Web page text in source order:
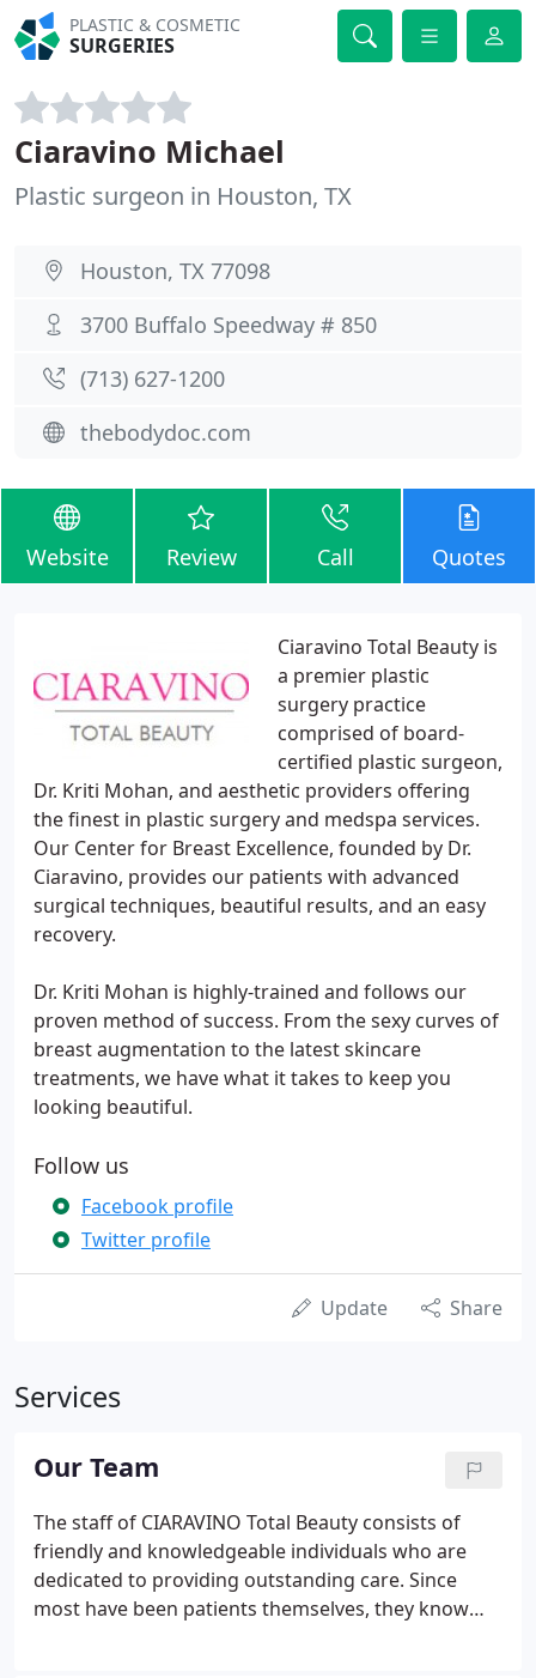
PLASTIC & COSMETIC
SURGERIES
Ciaravino Michael
Plastic surgeon in Houston, TX
Houston, TX 77098
3700 Buffalo Speedway # 850
(713) 627-1200
thebodydoc.com
Website Review Call Quotes
Ciaravino Total Beauty is
a premier plastic
surgery practice
comprised of board-
certified plastic surgeon,
Dr. Kriti Mohan, and aesthetic providers offering
the finest in plastic surgery and medspa services.
Our Center for Breast Excellence, founded by Dr.
Ciaravino, provides our patients with advanced
surgical techniques, beautiful results, and an easy
recovery.
Dr. Kriti Mohan is highly-trained and follows our
proven method of success. From the sexy curves of
breast augmentation to the latest skincare
treatments, we have what it takes to keep you
looking beautiful.
Follow us
Facebook profile
Twitter profile
Update Share
Services
Our Team
The staff of CIARAVINO Total Beauty consists of
friendly and knowledgeable individuals who are
dedicated to providing outstanding care. Since
most have been patients themselves, they know